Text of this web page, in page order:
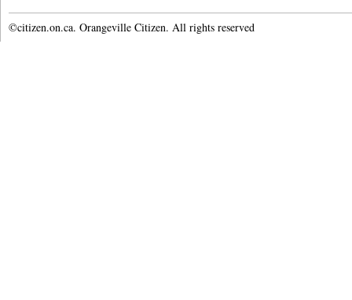
©citizen.on.ca. Orangeville Citizen. All rights reserved